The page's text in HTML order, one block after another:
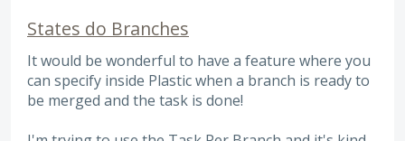
States do Branches
It would be wonderful to have a feature where you
can specify inside Plastic when a branch is ready to
be merged and the task is done!